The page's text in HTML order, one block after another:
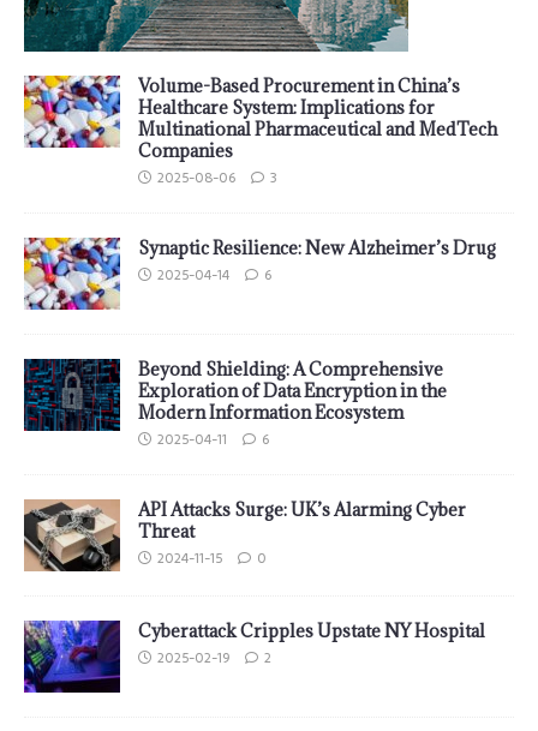
Volume-Based Procurement in China’s
Healthcare System: Implications for
Multinational Pharmaceutical and MedTech
Companies
2025-08-06 3
Synaptic Resilience: New Alzheimer’s Drug
2025-04-14 6
Beyond Shielding: A Comprehensive
Exploration of Data Encryption in the
Modern Information Ecosystem
2025-04-11 6
API Attacks Surge: UK’s Alarming Cyber
Threat
2024-11-15 0
Cyberattack Cripples Upstate NY Hospital
2025-02-19 2